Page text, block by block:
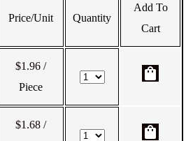
Price/Unit Quantity
Add To
Cart
$1.96 /
Piece
shopping_bag
$1.68 /
shopping_bag